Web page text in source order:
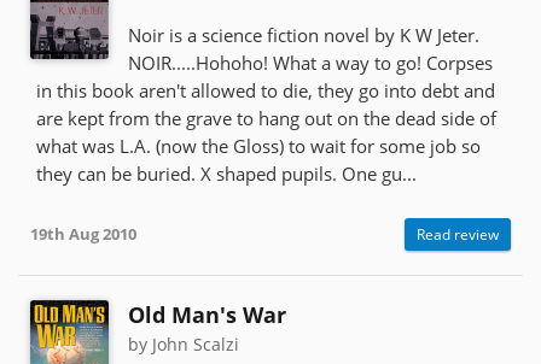
Noir is a science fiction novel by K W Jeter.
NOIR.....Hohoho! What a way to go! Corpses
in this book aren't allowed to die, they go into debt and
are kept from the grave to hang out on the dead side of
what was L.A. (now the Gloss) to wait for some job so
they can be buried. X shaped pupils. One gu...
19th Aug 2010 Read review
Old Man's War
by John Scalzi